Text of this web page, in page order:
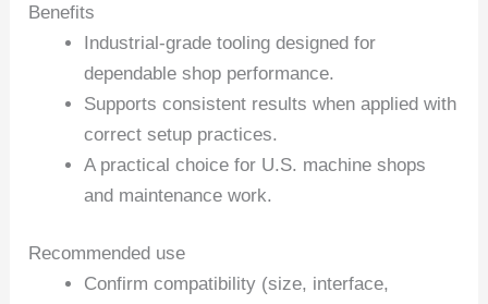
Benefits
Industrial-grade tooling designed for
dependable shop performance.
Supports consistent results when applied with
correct setup practices.
A practical choice for U.S. machine shops
and maintenance work.
Recommended use
Confirm compatibility (size, interface,